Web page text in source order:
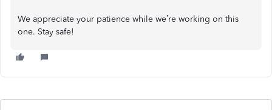
We appreciate your patience while we’re working on this
one. Stay safe!